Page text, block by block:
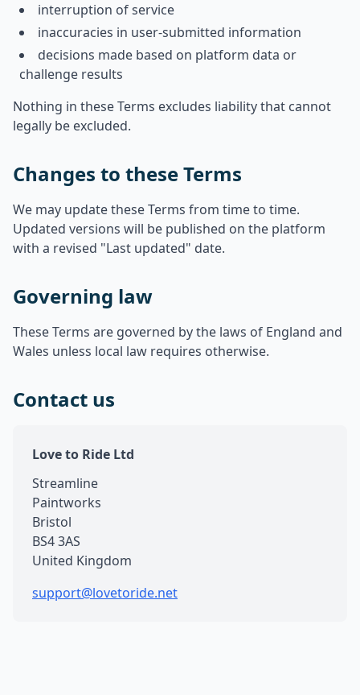
interruption of service
inaccuracies in user-submitted information
decisions made based on platform data or
challenge results
Nothing in these Terms excludes liability that cannot
legally be excluded.
Changes to these Terms
We may update these Terms from time to time.
Updated versions will be published on the platform
with a revised "Last updated" date.
Governing law
These Terms are governed by the laws of England and
Wales unless local law requires otherwise.
Contact us
Love to Ride Ltd
Streamline
Paintworks
Bristol
BS4 3AS
United Kingdom
support@lovetoride.net